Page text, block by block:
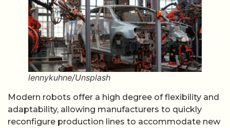
lennykuhne/Unsplash
Modern robots offer a high degree of flexibility and
adaptability, allowing manufacturers to quickly
reconfigure production lines to accommodate new